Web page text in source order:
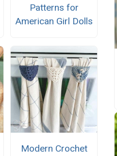
Patterns for
American Girl Dolls
Modern Crochet